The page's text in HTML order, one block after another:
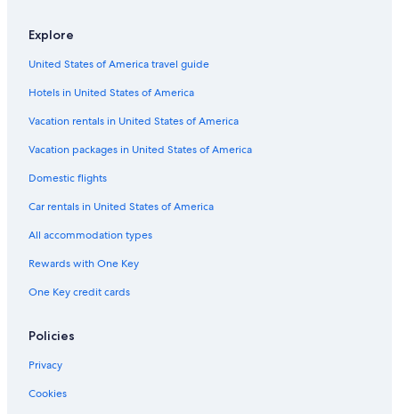
Explore
United States of America travel guide
Hotels in United States of America
Vacation rentals in United States of America
Vacation packages in United States of America
Domestic flights
Car rentals in United States of America
All accommodation types
Rewards with One Key
One Key credit cards
Policies
Privacy
Cookies